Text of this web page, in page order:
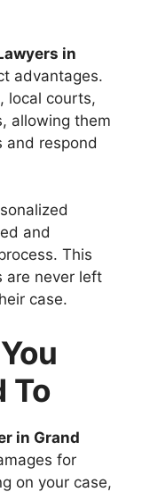
in
advantages.
local courts,
allowing them
and respond
and
This
are never left
case.
To
in Grand
for
on your case,